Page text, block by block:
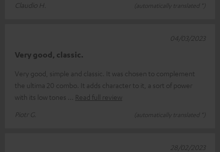
Claudio H.
(automatically translated *)
Very good, classic.
Very good, simple and classic. It was chosen to complement
the ultima 20 combo. It adds character to it, a sort of power
with its low tones
Read full review
Piotr G.
(automatically translated *)
04/03/2023
28/02/2023